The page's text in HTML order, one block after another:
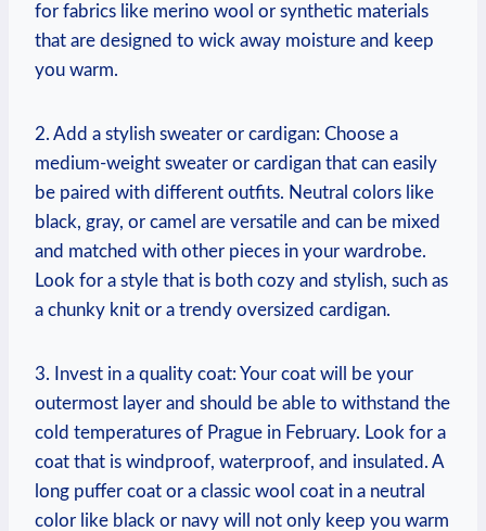
for fabrics like merino wool or synthetic materials
that are designed to wick away moisture and keep
you warm.
2. Add a stylish sweater or cardigan: Choose a
medium-weight sweater or cardigan that can easily
be paired with different outfits. Neutral colors like
black, gray, or camel are versatile and can be mixed
and matched with other pieces in your wardrobe.
Look for a style that is both cozy and stylish, such as
a chunky knit or a trendy oversized cardigan.
3. Invest in a quality coat: Your coat will be your
outermost layer and should be able to withstand the
cold temperatures of Prague in February. Look for a
coat that is windproof, waterproof, and insulated. A
long puffer coat or a classic wool coat in a neutral
color like black or navy will not only keep you warm